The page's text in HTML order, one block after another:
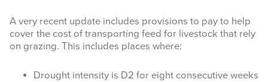
A very recent update includes provisions to pay to help
cover the cost of transporting feed for livestock that rely
on grazing. This includes places where:
Drought intensity is D2 for eight consecutive weeks
from: Texas A&M AgriLife Extension Service, 6500 W Amarillo Blvd,
Amarillo, TX, 79106, US, https://agrilife.org/amarilloagecon/. You can
revoke your consent to receive emails at any time by using the
SafeUnsubscribe® link, found at the bottom of every email.